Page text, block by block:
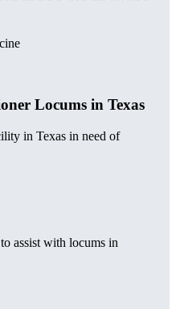
Locums in Texas
in Texas in need of
assist with locums in